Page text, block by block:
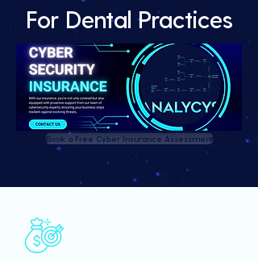
For Dental Practices
Book a Free Cyber Insurance Assessment